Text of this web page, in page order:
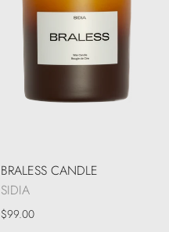
BRALESS CANDLE
SIDIA
$99.00